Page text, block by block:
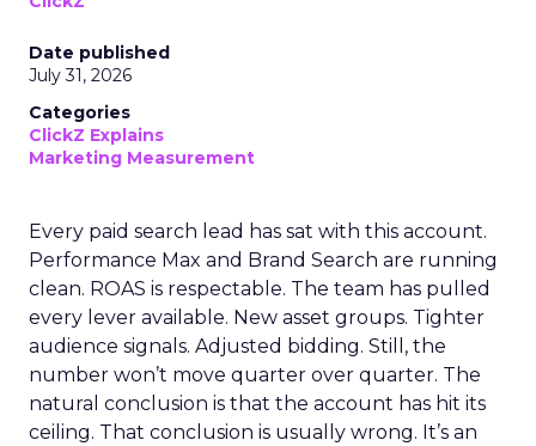
Date published
July 31, 2026
Categories
ClickZ Explains
Marketing Measurement
Every paid search lead has sat with this account.
Performance Max and Brand Search are running
clean. ROAS is respectable. The team has pulled
every lever available. New asset groups. Tighter
audience signals. Adjusted bidding. Still, the
number won’t move quarter over quarter. The
natural conclusion is that the account has hit its
ceiling. That conclusion is usually wrong. It’s an